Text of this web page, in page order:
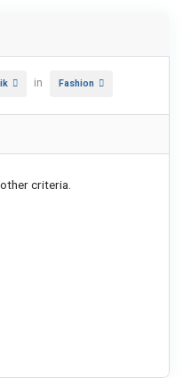
in Fashion
criteria.